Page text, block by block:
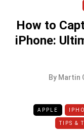
How to
iPhone:
By Martin
APPLE
TIPS &